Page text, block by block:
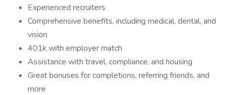
Experienced recruiters
Comprehensive benefits, including medical, dental, and
vision
401k with employer match
Assistance with travel, compliance, and housing
Great bonuses for completions, referring friends, and
more